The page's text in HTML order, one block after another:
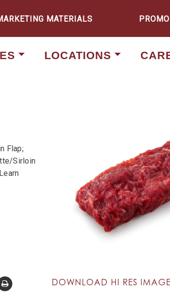
MATERIALS
LOCATIONS
Flap;
Sirloin
DOWNLOAD HI RES IMAGE